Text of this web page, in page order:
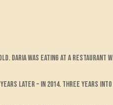
Daria was eating at a restaurant
later – in 2014. Three years